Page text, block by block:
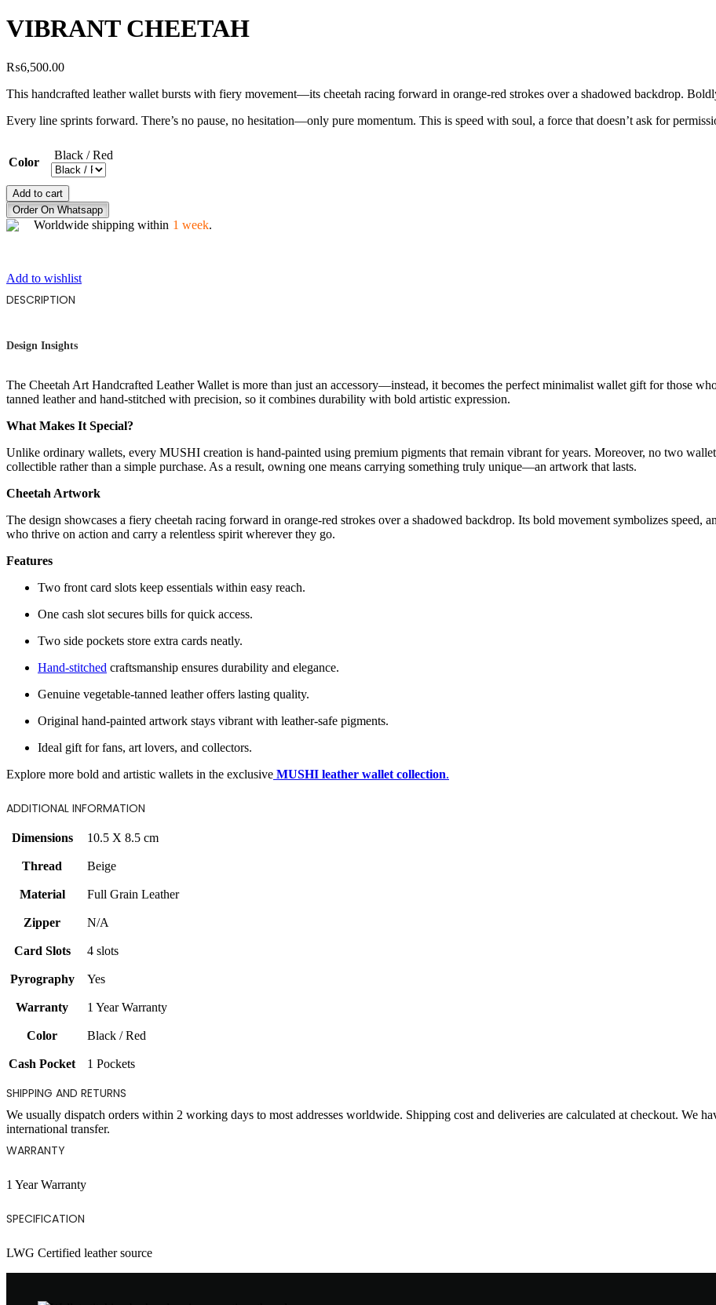
VIBRANT CHEETAH
₨6,500.00
This handcrafted leather wallet bursts with fiery movement—its cheetah racing forward in orange-red strokes over a shadowed backdrop.
Every line sprints forward. There’s no pause, no hesitation—only pure momentum. This is speed with soul, a force that doesn’t ask for
Color
Black / Red
VIBRANT
CHEETAH
quantity
Add to cart
Order On Whatsapp
Worldwide shipping within 1 week.
Add to wishlist
DESCRIPTION
Design Insights
The Cheetah Art Handcrafted Leather Wallet is more than just an accessory—instead, it becomes the perfect minimalist wallet gift for those
tanned leather and hand-stitched with precision, so it combines durability with bold artistic expression.
What Makes It Special?
Unlike ordinary wallets, every MUSHI creation is hand-painted using premium pigments that remain vibrant for years. Moreover, no two
collectible rather than a simple purchase. As a result, owning one means carrying something truly unique—an artwork that lasts.
Cheetah Artwork
The design showcases a fiery cheetah racing forward in orange-red strokes over a shadowed backdrop. Its bold movement symbolizes speed,
who thrive on action and carry a relentless spirit wherever they go.
Features
Two front card slots keep essentials within easy reach.
One cash slot secures bills for quick access.
Two side pockets store extra cards neatly.
Hand-stitched craftsmanship ensures durability and elegance.
Genuine vegetable-tanned leather offers lasting quality.
Original hand-painted artwork stays vibrant with leather-safe pigments.
Ideal gift for fans, art lovers, and collectors.
Explore more bold and artistic wallets in the exclusive MUSHI leather wallet collection.
ADDITIONAL INFORMATION
Dimensions 10.5 X 8.5 cm
Thread Beige
Material Full Grain Leather
Zipper N/A
Card Slots 4 slots
Pyrography Yes
Warranty 1 Year Warranty
Color Black / Red
Cash Pocket 1 Pockets
SHIPPING AND RETURNS
We usually dispatch orders within 2 working days to most addresses worldwide. Shipping cost and deliveries are calculated at checkout. We
international transfer.
WARRANTY
1 Year Warranty
SPECIFICATION
LWG Certified leather source